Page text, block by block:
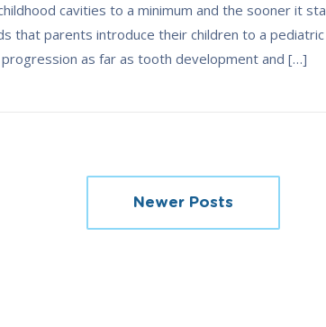
cavities to a minimum and the sooner it
that parents introduce their children to a
as far as tooth development and […]
Newer Posts